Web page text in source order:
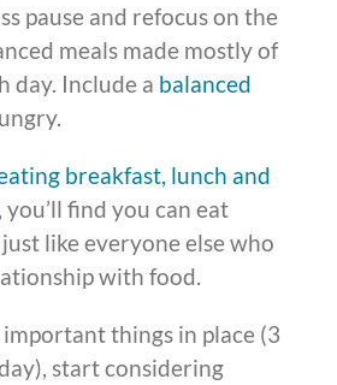
pause and refocus on the
meals made mostly of
day. Include a balanced
breakfast, lunch and
you’ll find you can eat
like everyone else who
with food.
important things in place (3
start considering